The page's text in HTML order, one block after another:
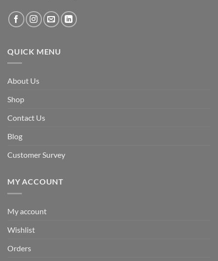
QUICK MENU
About Us
Shop
Contact Us
Blog
Customer Survey
MY ACCOUNT
My account
Wishlist
Orders